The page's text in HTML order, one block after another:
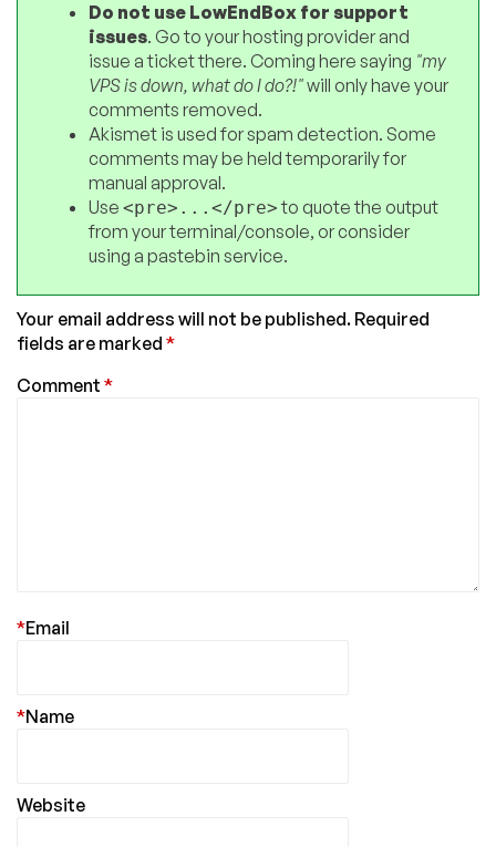
Do not use LowEndBox for support
issues. Go to your hosting provider and
issue a ticket there. Coming here saying "my
VPS is down, what do I do?!"will only have your
comments removed.
Akismet is used for spam detection. Some
comments may be held temporarily for
manual approval.
Use <pre>...</pre>to quote the output
from your terminal/console, or consider
using a pastebin service.
Your email address will not be published. Required
fields are marked *
Comment *
Email
*
Name
*
Website